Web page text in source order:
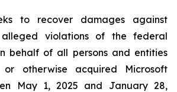
to recover damages against
violations of the federal
behalf of all persons and entities
otherwise acquired Microsoft
May 1, 2025 and January 28,